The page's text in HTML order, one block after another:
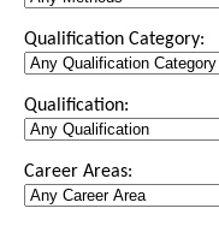
Qualification Category:
Qualification:
Career Areas: